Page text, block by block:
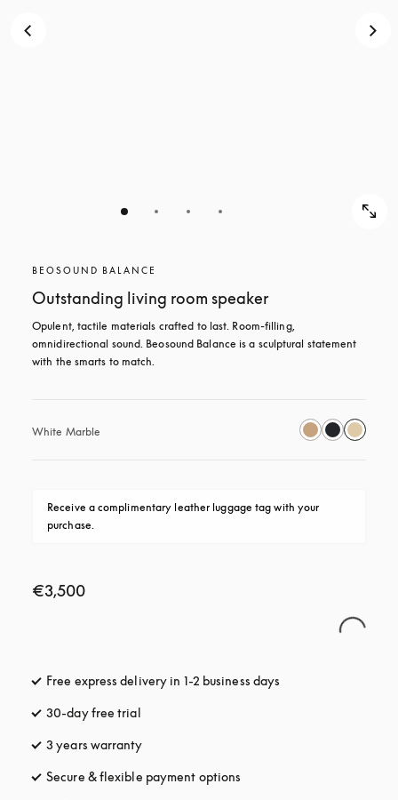
BEOSOUND BALANCE
Outstanding living room speaker
Opulent, tactile materials crafted to last. Room-filling,
omnidirectional sound. Beosound Balance is a sculptural statement
with the smarts to match.
White Marble
Receive a complimentary leather luggage tag with your
purchase.
€3,500
Free express delivery in 1-2 business days
30-day free trial
3 years warranty
Secure & flexible payment options